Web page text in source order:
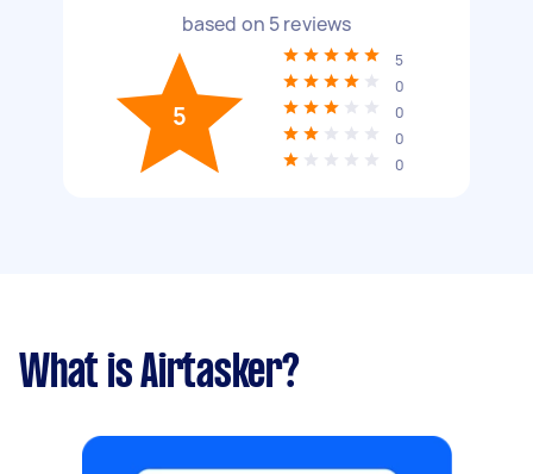
based on 5reviews
5
5
0
0
0
0
What is Airtasker?